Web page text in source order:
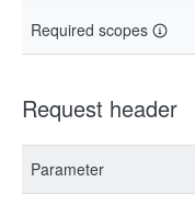
Required scopes
Request header
Parameter